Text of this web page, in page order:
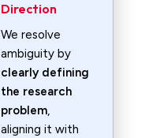
Direction
We resolve
ambiguity by
clearly defining
the research
problem,
aligning it with